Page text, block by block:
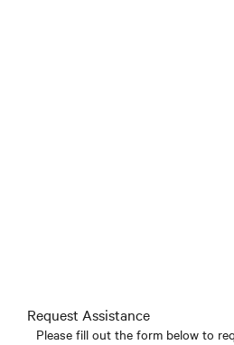
Request Assistance
Please fill out the form below to